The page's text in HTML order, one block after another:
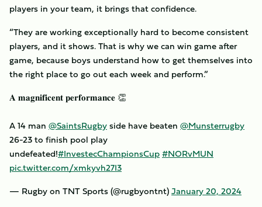
players in your team, it brings that confidence.
“They are working exceptionally hard to become consistent
players, and it shows. That is why we can win game after
game, because boys understand how to get themselves into
the right place to go out each week and perform.”
𝐀 𝐦𝐚𝐠𝐧𝐢𝐟𝐢𝐜𝐞𝐧𝐭 𝐩𝐞𝐫𝐟𝐨𝐫𝐦𝐚𝐧𝐜𝐞 👏
A 14 man @SaintsRugbyside have beaten @Munsterrugby
26-23 to finish pool play
undefeated!#InvestecChampionsCup#NORvMUN
pic.twitter.com/xmkyvh27I3
— Rugby on TNT Sports (@rugbyontnt)January 20, 2024